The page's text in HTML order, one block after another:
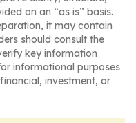
on an “as is” basis.
it may contain
should consult the
key information
informational purposes
investment, or